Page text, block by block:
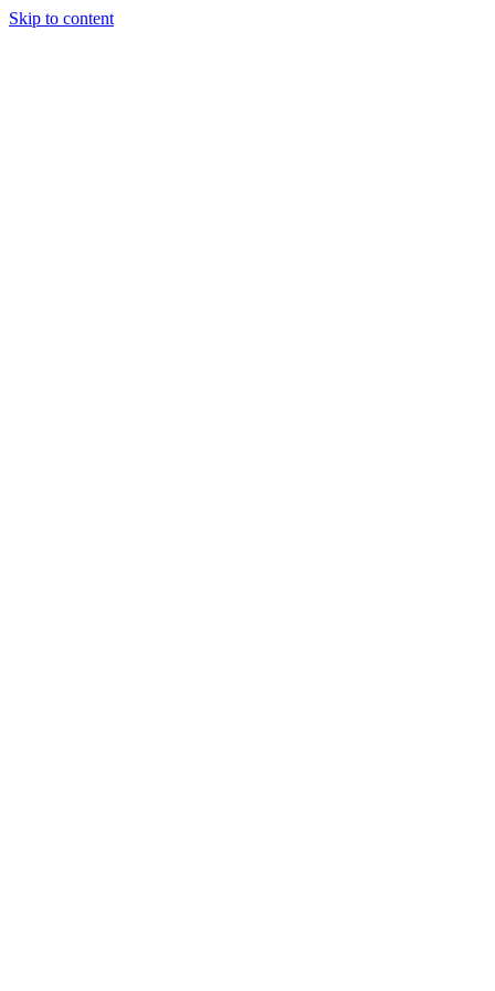
Skip to content